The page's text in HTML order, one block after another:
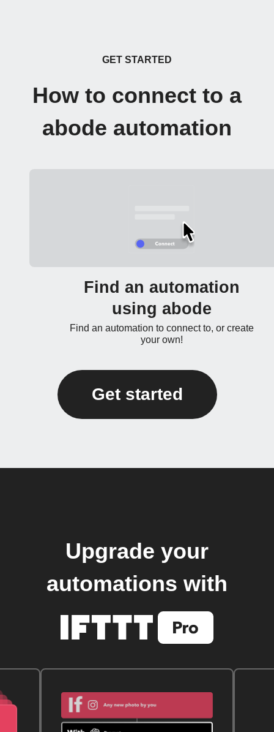
GET STARTED
How to connect to a
abode automation
Find an automation
using abode
Find an automation to connect to, or create
your own!
Get started
Upgrade your
automations with